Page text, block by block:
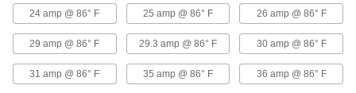
High-Temperature Stranded Lead
Wire
Insulation, 18 Gauge
8209K31
00000
Per Ft.
ADD
24 amp @ 86° F 25 amp @ 86° F 26 amp @ 86° F
29 amp @ 86° F 29.3 amp @ 86° F 30 amp @ 86° F
31 amp @ 86° F 35 amp @ 86° F 36 amp @ 86° F